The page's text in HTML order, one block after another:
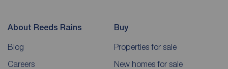
About Reeds Rains
Blog
Careers
Buy
Properties for sale
New homes for sale